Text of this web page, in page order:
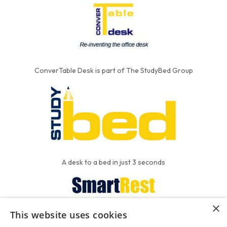
ConverTable Desk is part of The StudyBed Group
A desk to a bed in just 3 seconds
×
This website uses cookies